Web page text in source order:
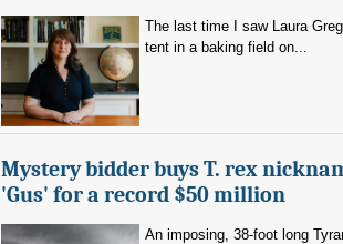
The last time I saw Laura
tent in a baking field on...
Mystery bidder buys T. rex
'Gus' for a record $50 million
An imposing, 38-foot long